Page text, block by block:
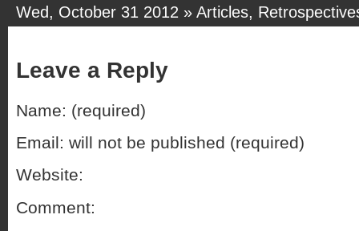
Wed, October 31 2012 » Articles,
Leave a Reply
Name: (required)
Email: will not be published (required)
Website:
Comment: